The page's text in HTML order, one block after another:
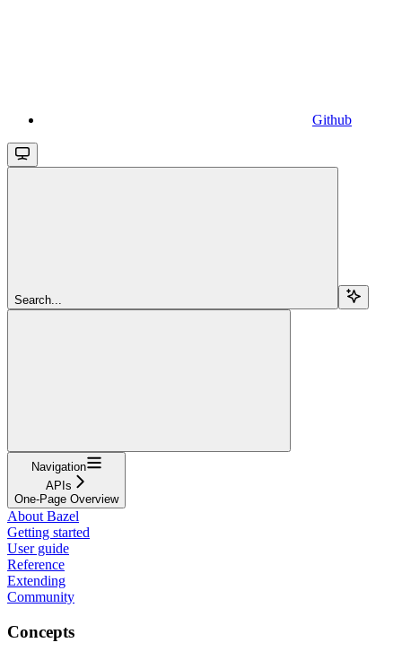
Github
Search...
Navigation
APIs
One-Page Overview
About Bazel
Getting started
User guide
Reference
Extending
Community
Concepts